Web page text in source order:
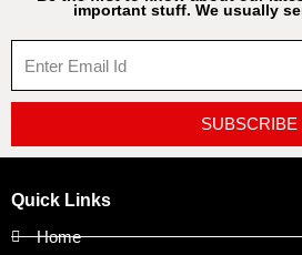
important stuff. We usually
SUBSCRIBE
Quick Links
Home